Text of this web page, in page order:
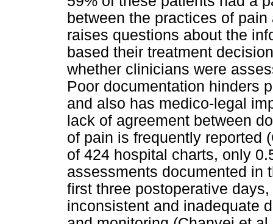
between the practices of
raises questions about the
based their treatment
whether clinicians were
Poor documentation hinders
and also has medico-legal
lack of agreement between
of pain is frequently reported
of 424 hospital charts, only
assessments documented in
first three postoperative
inconsistent and inadequate